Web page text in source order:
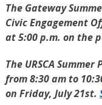
The Gateway
Civic Engagement
at 5:00 p.m. on the
The URSCA
from 8:30 am to
on Friday, July 21st.